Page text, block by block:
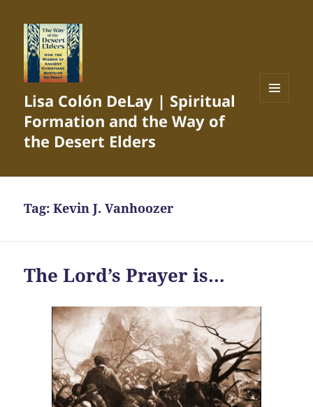
Lisa Colón DeLay | Spiritual
Formation and the Way of
the Desert Elders
Tag:Kevin J. Vanhoozer
The Lord’s Prayer is…